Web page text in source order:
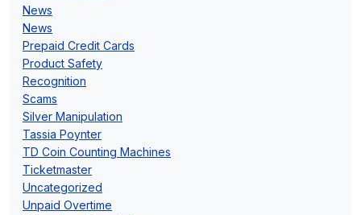
News
News
Prepaid Credit Cards
Product Safety
Recognition
Scams
Silver Manipulation
Tassia Poynter
TD Coin Counting Machines
Ticketmaster
Uncategorized
Unpaid Overtime